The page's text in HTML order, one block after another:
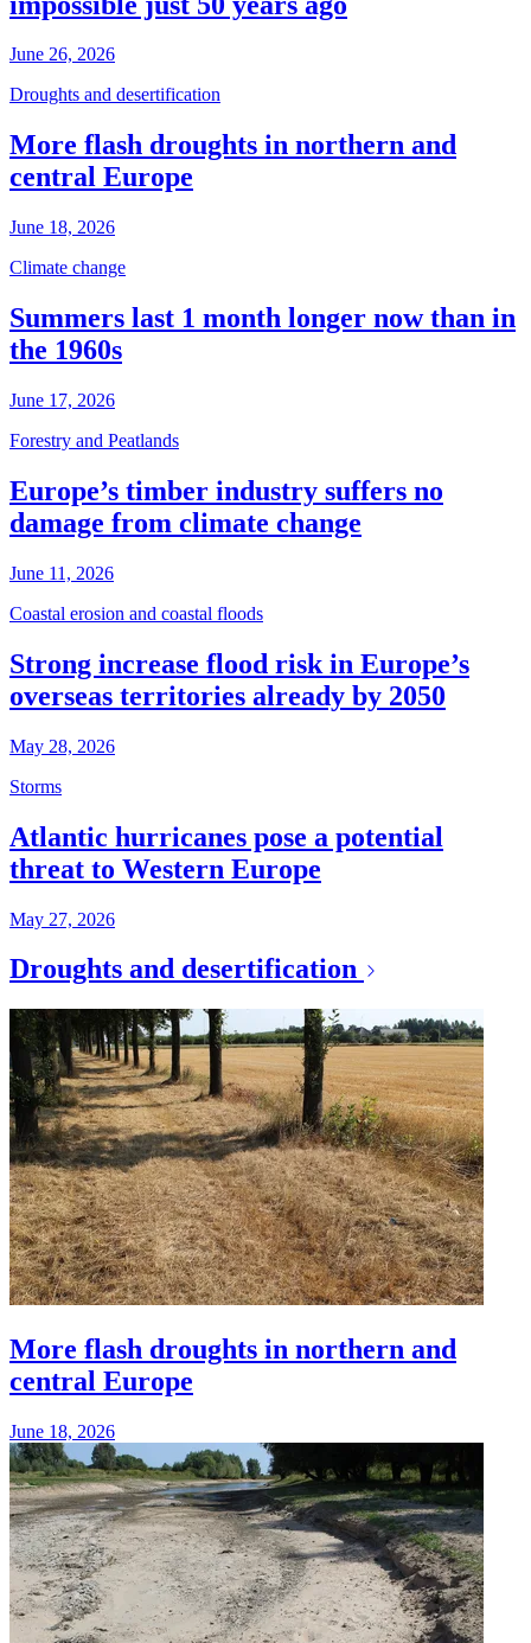
June 26, 2026
Droughts and desertification
More flash droughts in northern and
central Europe
June 18, 2026
Climate change
Summers last 1 month longer now than in
the 1960s
June 17, 2026
Forestry and Peatlands
Europe’s timber industry suffers no
damage from climate change
June 11, 2026
Coastal erosion and coastal floods
Strong increase flood risk in Europe’s
overseas territories already by 2050
May 28, 2026
Storms
Atlantic hurricanes pose a potential
threat to Western Europe
May 27, 2026
Droughts and desertification
More flash droughts in northern and
central Europe
June 18, 2026